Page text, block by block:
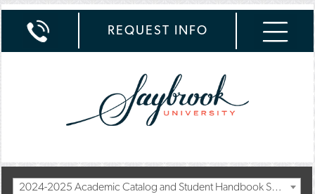
REQUEST INFO
2024-2025 Academic Catalog and Student Handbook Summer II Addendum [Archived Catalog]